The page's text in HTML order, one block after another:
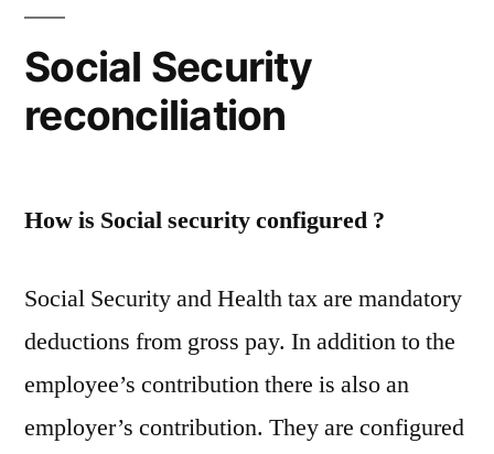
tax
exemption
and
Social Security
reconciliation
How is Social security configured ?
Social Security and Health tax are mandatory
deductions from gross pay. In addition to the
employee’s contribution there is also an
employer’s contribution. They are configured